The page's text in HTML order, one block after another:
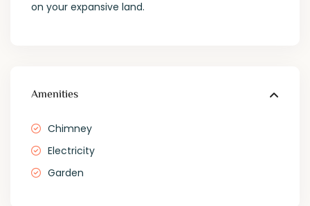
on your expansive land.
Amenities
Chimney
Electricity
Garden